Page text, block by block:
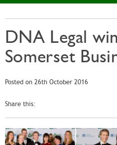
DNA Legal
Somerset
Posted on 26th October 2016
Share this: